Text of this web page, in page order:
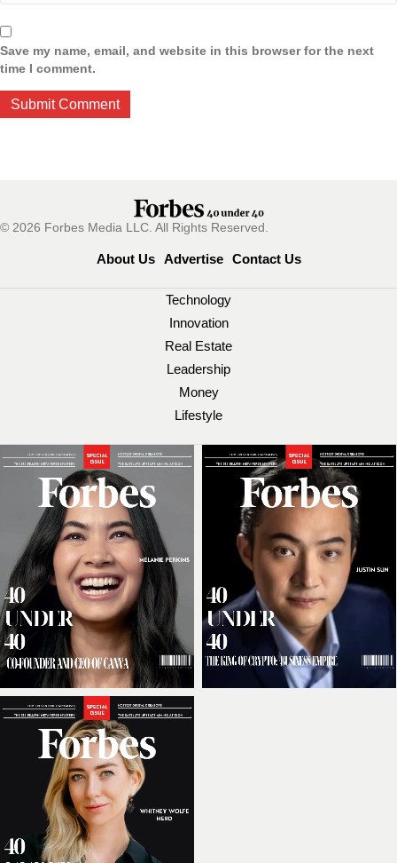
Save my name, email, and website in this browser for the next
time I comment.
© 2026 Forbes Media LLC. All Rights Reserved.
About Us Advertise Contact Us
Technology
Innovation
Real Estate
Leadership
Money
Lifestyle